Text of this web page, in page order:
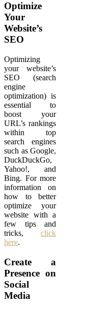
Optimize
Your
Website’s
SEO
Optimizing
your website’s
SEO (search
engine
optimization) is
essential to
boost your
URL’s rankings
within top
search engines
such as Google,
DuckDuckGo,
Yahoo!, and
Bing. For more
information on
how to better
optimize your
website with a
few tips and
tricks, click
here.
Create a
Presence on
Social
Media